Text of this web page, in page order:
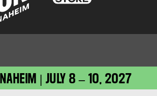
| JULY 8 – 10, 2027